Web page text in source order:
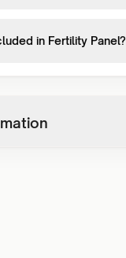
in Fertility Panel?